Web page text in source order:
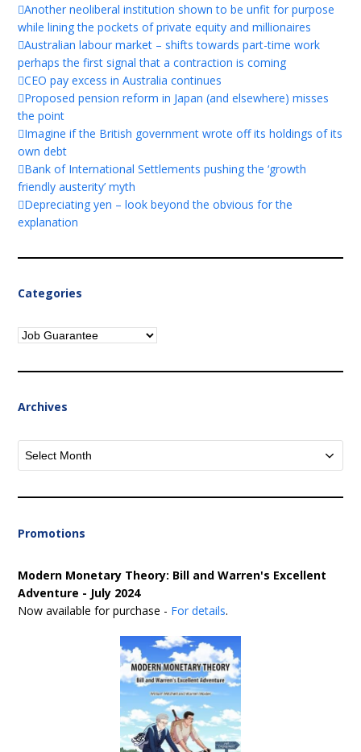
Another neoliberal institution shown to be unfit for purpose
while lining the pockets of private equity and millionaires
Australian labour market – shifts towards part-time work
perhaps the first signal that a contraction is coming
CEO pay excess in Australia continues
Proposed pension reform in Japan (and elsewhere) misses
the point
Imagine if the British government wrote off its holdings of its
own debt
Bank of International Settlements pushing the ‘growth
friendly austerity’ myth
Depreciating yen – look beyond the obvious for the
explanation
Categories
Categories
Archives
Archives
Promotions
Modern Monetary Theory: Bill and Warren's Excellent
Adventure - July 2024
Now available for purchase - For details.